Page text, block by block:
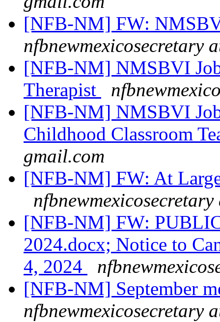
[NFB-NM] FW:
nfbnewmexicosecretary
[NFB-NM] NMSBVI
Therapist
[NFB-NM] NMSBVI
Childhood Classroom
gmail.com
[NFB-NM] FW: At
[NFB-NM] FW:
2024.docx; Notice to
4, 2024
[NFB-NM] September
nfbnewmexicosecretary